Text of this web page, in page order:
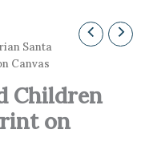
Santa
Canvas
Children
on